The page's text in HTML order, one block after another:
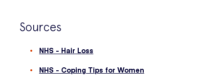
Sources
NHS - Hair Loss
NHS - Coping Tips for Women